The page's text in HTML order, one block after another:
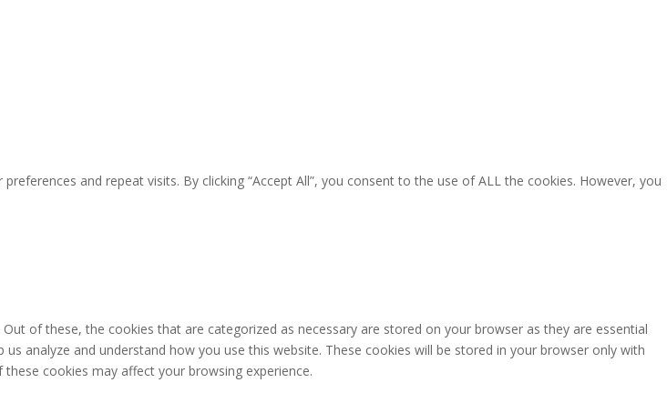
and repeat visits. By clicking “Accept All”, you consent to the use of ALL the cookies. However, you
of these, the cookies that are categorized as necessary are stored on your browser as they are essential
analyze and understand how you use this website. These cookies will be stored in your browser only with
cookies may affect your browsing experience.